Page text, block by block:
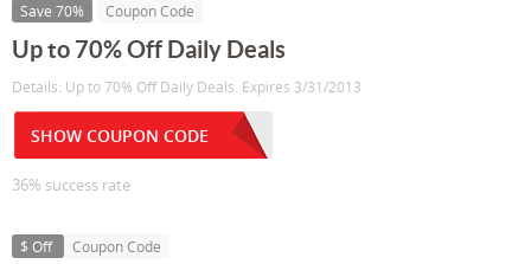
Save 70% Coupon Code
Up to 70% Off Daily Deals
Details: Up to 70% Off Daily Deals. Expires 3/31/2013
SHOW COUPON CODE
36% success rate
$ Off Coupon Code